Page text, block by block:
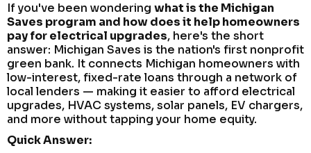
If you've been wondering what is the Michigan
Saves program and how does it help homeowners
pay for electrical upgrades, here's the short
answer: Michigan Saves is the nation's first nonprofit
green bank. It connects Michigan homeowners with
low-interest, fixed-rate loans through a network of
local lenders — making it easier to afford electrical
upgrades, HVAC systems, solar panels, EV chargers,
and more without tapping your home equity.
Quick Answer: